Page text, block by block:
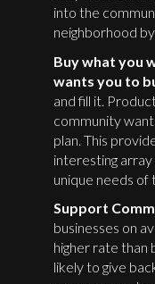
into the
neighborhood
Buy what you
wants you to
and fill it.
community
plan. This
interesting
unique needs of
Support
businesses on
higher rate than
likely to give